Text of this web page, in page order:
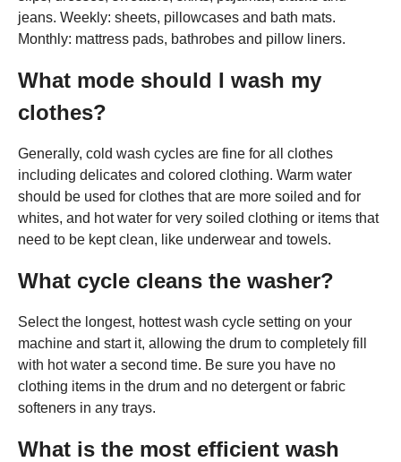
jeans. Weekly: sheets, pillowcases and bath mats.
Monthly: mattress pads, bathrobes and pillow liners.
What mode should I wash my
clothes?
Generally, cold wash cycles are fine for all clothes
including delicates and colored clothing. Warm water
should be used for clothes that are more soiled and for
whites, and hot water for very soiled clothing or items that
need to be kept clean, like underwear and towels.
What cycle cleans the washer?
Select the longest, hottest wash cycle setting on your
machine and start it, allowing the drum to completely fill
with hot water a second time. Be sure you have no
clothing items in the drum and no detergent or fabric
softeners in any trays.
What is the most efficient wash